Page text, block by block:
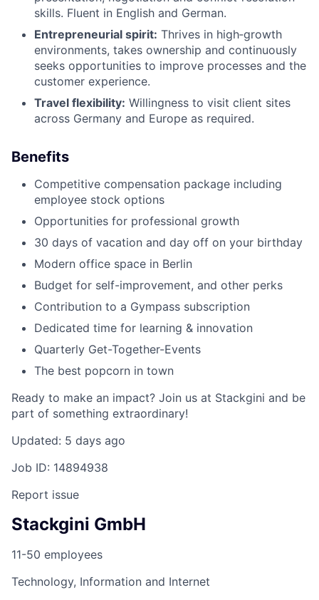
skills. Fluent in English and German.
Entrepreneurial spirit: Thrives in high‑growth
environments, takes ownership and continuously
seeks opportunities to improve processes and the
customer experience.
Travel flexibility: Willingness to visit client sites
across Germany and Europe as required.
Benefits
Competitive compensation package including
employee stock options
Opportunities for professional growth
30 days of vacation and day off on your birthday
Modern office space in Berlin
Budget for self-improvement, and other perks
Contribution to a Gympass subscription
Dedicated time for learning & innovation
Quarterly Get-Together-Events
The best popcorn in town
Ready to make an impact? Join us at Stackgini and be
part of something extraordinary!
Updated: 5 days ago
Job ID: 14894938
Report issue
Stackgini GmbH
11-50 employees
Technology, Information and Internet